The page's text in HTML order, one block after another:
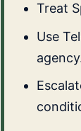
Treat
Use